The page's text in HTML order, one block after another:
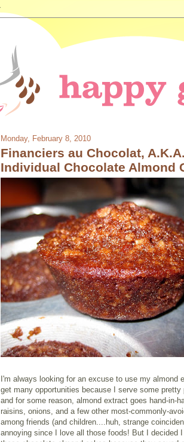
Monday, February 8, 2010
Financiers au Chocolat, A.K.A.
Individual Chocolate Almond
I'm always looking for an excuse to use my almond
get many opportunities because I serve some pretty
and for some reason, almond extract goes hand-in-
raisins, onions, and a few other most-commonly-
among friends (and children....huh, strange
annoying since I love all those foods! But I decided I